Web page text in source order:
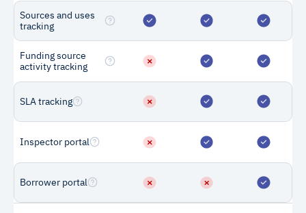
Sources and uses
tracking
Funding source
activity tracking
SLA tracking
Inspector portal
Borrower portal
How many draws
do I need to
purchase?
Customers purchase draw
credits based on the
number of draws they
expect to perform for each
expect a loan to go through
10 draw requests in its
lifecycle, you would